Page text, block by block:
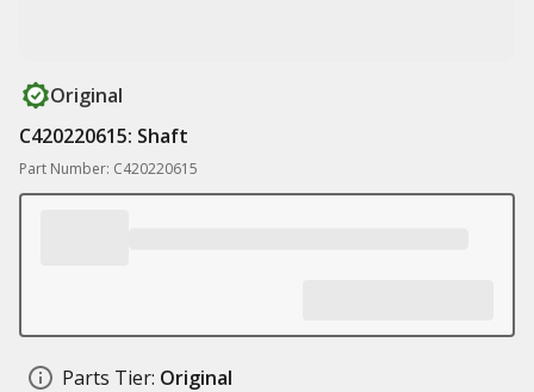
Original
C420220615: Shaft
Part Number: C420220615
Parts Tier: Original